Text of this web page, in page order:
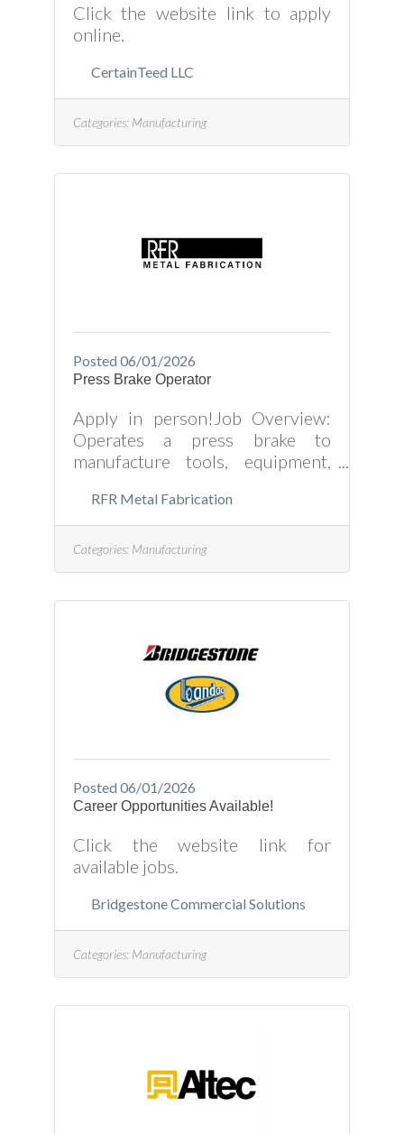
Click the website link to apply
online.
CertainTeed LLC
Categories: Manufacturing
Posted 06/01/2026
Press Brake Operator
Apply in person!Job Overview:
Operates a press brake to
manufacture tools, equipment,
sheet metal or metal plates.
Prepares, sets up, and adjust
press brakes as required by
product plans and production
with being used. Press Brake
Operator Job Responsibilities
Include: Setup and operate
press machinesMust be able to
plan and layout bending
RFR Metal Fabrication
Categories: Manufacturing
Posted 06/01/2026
Career Opportunities Available!
Click the website link for
available jobs.
Bridgestone Commercial Solutions
Categories: Manufacturing